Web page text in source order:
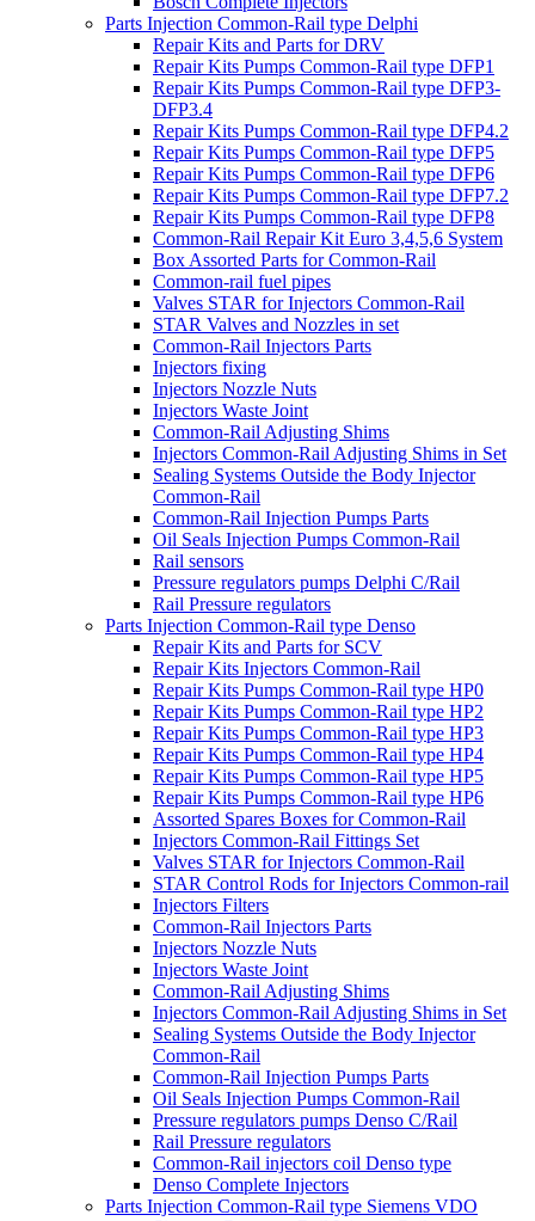
Parts Injection Common-Rail type Delphi
Repair Kits and Parts for DRV
Repair Kits Pumps Common-Rail type DFP1
Repair Kits Pumps Common-Rail type DFP3-
DFP3.4
Repair Kits Pumps Common-Rail type DFP4.2
Repair Kits Pumps Common-Rail type DFP5
Repair Kits Pumps Common-Rail type DFP6
Repair Kits Pumps Common-Rail type DFP7.2
Repair Kits Pumps Common-Rail type DFP8
Common-Rail Repair Kit Euro 3,4,5,6 System
Box Assorted Parts for Common-Rail
Common-rail fuel pipes
Valves STAR for Injectors Common-Rail
STAR Valves and Nozzles in set
Common-Rail Injectors Parts
Injectors fixing
Injectors Nozzle Nuts
Injectors Waste Joint
Common-Rail Adjusting Shims
Injectors Common-Rail Adjusting Shims in Set
Sealing Systems Outside the Body Injector
Common-Rail
Common-Rail Injection Pumps Parts
Oil Seals Injection Pumps Common-Rail
Rail sensors
Pressure regulators pumps Delphi C/Rail
Rail Pressure regulators
Parts Injection Common-Rail type Denso
Repair Kits and Parts for SCV
Repair Kits Injectors Common-Rail
Repair Kits Pumps Common-Rail type HP0
Repair Kits Pumps Common-Rail type HP2
Repair Kits Pumps Common-Rail type HP3
Repair Kits Pumps Common-Rail type HP4
Repair Kits Pumps Common-Rail type HP5
Repair Kits Pumps Common-Rail type HP6
Assorted Spares Boxes for Common-Rail
Injectors Common-Rail Fittings Set
Valves STAR for Injectors Common-Rail
STAR Control Rods for Injectors Common-rail
Injectors Filters
Common-Rail Injectors Parts
Injectors Nozzle Nuts
Injectors Waste Joint
Common-Rail Adjusting Shims
Injectors Common-Rail Adjusting Shims in Set
Sealing Systems Outside the Body Injector
Common-Rail
Common-Rail Injection Pumps Parts
Oil Seals Injection Pumps Common-Rail
Pressure regulators pumps Denso C/Rail
Rail Pressure regulators
Common-Rail injectors coil Denso type
Denso Complete Injectors
Parts Injection Common-Rail type Siemens VDO